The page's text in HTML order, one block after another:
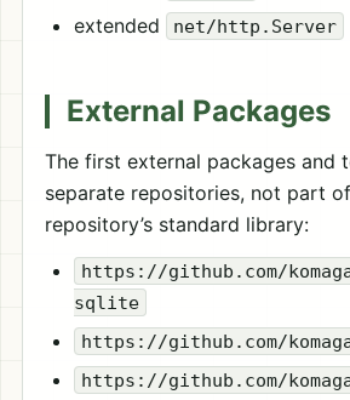
extended
net/http.Server
External Packages
The first external packages and
separate repositories, not part
repository’s standard library:
https://github.com/
sqlite
https://github.com/
https://github.com/